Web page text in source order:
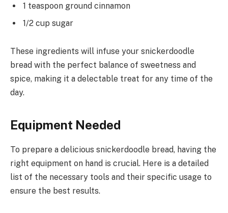
1 teaspoon ground cinnamon
1/2 cup sugar
These ingredients will infuse your snickerdoodle
bread with the perfect balance of sweetness and
spice, making it a delectable treat for any time of the
day.
Equipment Needed
To prepare a delicious snickerdoodle bread, having the
right equipment on hand is crucial. Here is a detailed
list of the necessary tools and their specific usage to
ensure the best results.